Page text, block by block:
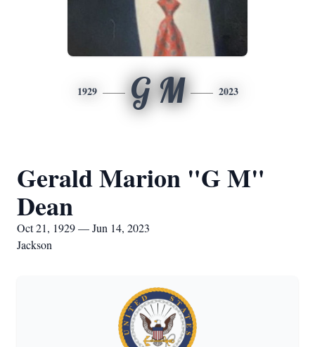
1929 G M 2023
Gerald Marion "G M"
Dean
Oct 21, 1929 — Jun 14, 2023
Jackson